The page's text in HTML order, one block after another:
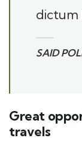
dictum
SAID
Great
travels